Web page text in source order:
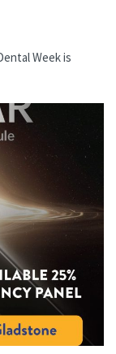
Week is